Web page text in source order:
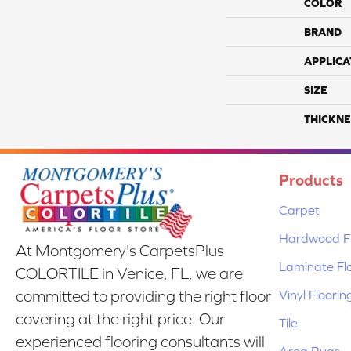
COLOR
BRAND
SIZE
At Montgomery's CarpetsPlus
COLORTILE in Venice, FL, we are
committed to providing the right floor
covering at the right price. Our
experienced flooring consultants will
Products
Carpet
Hardwood
Laminate
Vinyl
Tile